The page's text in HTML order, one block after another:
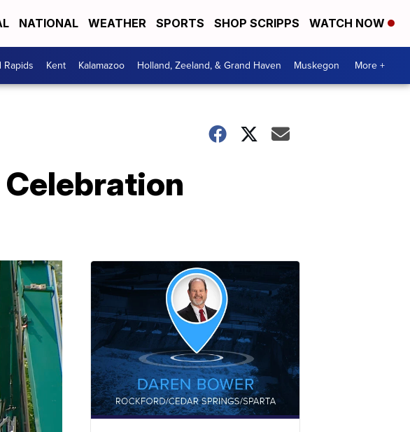
NATIONAL WEATHER SPORTS SHOP SCRIPPS WATCH NOW
Rapids Kent Kalamazoo Holland, Zeeland, & Grand Haven Muskegon More +